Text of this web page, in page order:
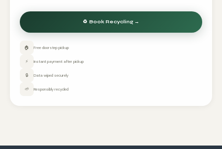
🏠 Free doorstep pickup
⚡ Instant payment after pickup
🔒 Data wiped securely
🌱 Responsibly recycled